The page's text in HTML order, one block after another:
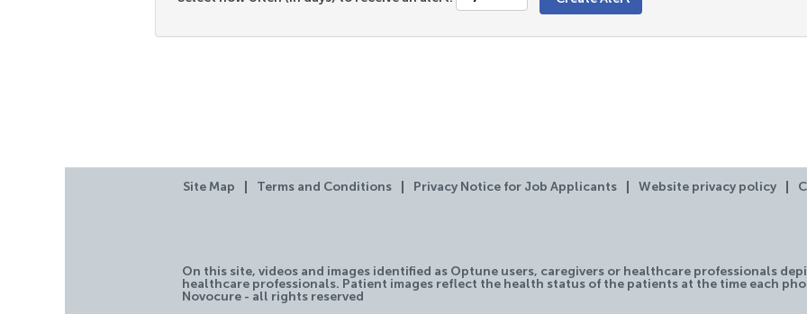
Site Map Terms and Conditions Privacy Notice for Job Applicants Website privacy policy
On this site, videos and images identified as Optune users, caregivers or healthcare professionals
healthcare professionals. Patient images reflect the health status of the patients at the time each
Novocure - all rights reserved